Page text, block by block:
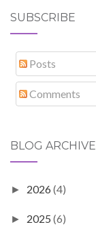
SUBSCRIBE
Posts
Comments
BLOG ARCHIVE
► 2026 (4)
► 2025 (6)